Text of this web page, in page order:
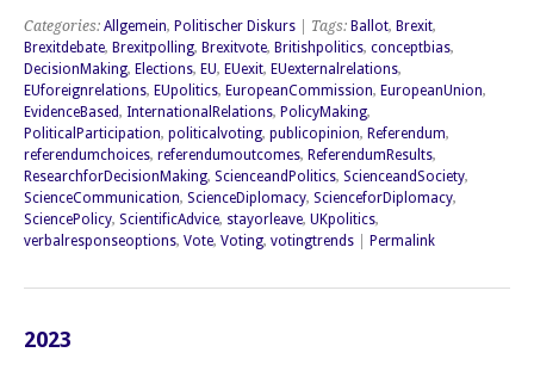
Categories: Allgemein, Politischer Diskurs | Tags: Ballot, Brexit,
Brexitdebate, Brexitpolling, Brexitvote, Britishpolitics, conceptbias,
DecisionMaking, Elections, EU, EUexit, EUexternalrelations,
EUforeignrelations, EUpolitics, EuropeanCommission, EuropeanUnion,
EvidenceBased, InternationalRelations, PolicyMaking,
PoliticalParticipation, politicalvoting, publicopinion, Referendum,
referendumchoices, referendumoutcomes, ReferendumResults,
ResearchforDecisionMaking, ScienceandPolitics, ScienceandSociety,
ScienceCommunication, ScienceDiplomacy, ScienceforDiplomacy,
SciencePolicy, ScientificAdvice, stayorleave, UKpolitics,
verbalresponseoptions, Vote, Voting, votingtrends Permalink
2023